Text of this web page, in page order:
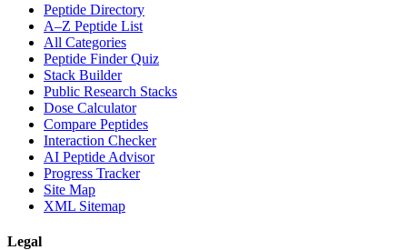
Peptide Directory
A–Z Peptide List
All Categories
Peptide Finder Quiz
Stack Builder
Public Research Stacks
Dose Calculator
Compare Peptides
Interaction Checker
AI Peptide Advisor
Progress Tracker
Site Map
XML Sitemap
Legal